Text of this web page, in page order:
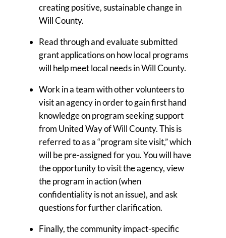
creating positive, sustainable change in
Will County.
Read through and evaluate submitted
grant applications on how local programs
will help meet local needs in Will County.
Work in a team with other volunteers to
visit an agency in order to gain first hand
knowledge on program seeking support
from United Way of Will County. This is
referred to as a “program site visit,” which
will be pre-assigned for you. You will have
the opportunity to visit the agency, view
the program in action (when
confidentiality is not an issue), and ask
questions for further clarification.
Finally, the community impact-specific